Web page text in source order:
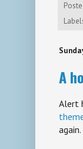
A
Alert
again.